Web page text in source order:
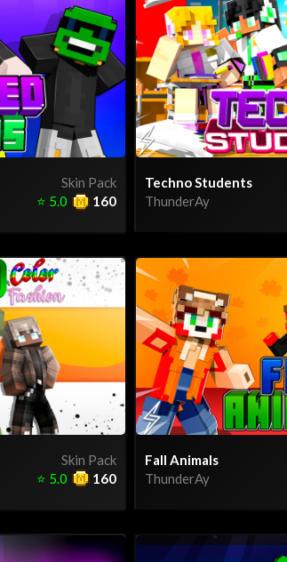
Skin Pack
160
⭐ 5.0
Techno Students
ThunderAy
Skin Pack
160
⭐ 5.0
Fall Animals
ThunderAy